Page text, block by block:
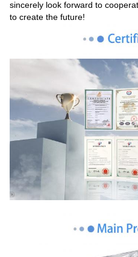
sincerely look forward to
to create the future!